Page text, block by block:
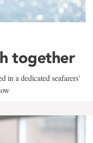
together
in a dedicated seafarers'